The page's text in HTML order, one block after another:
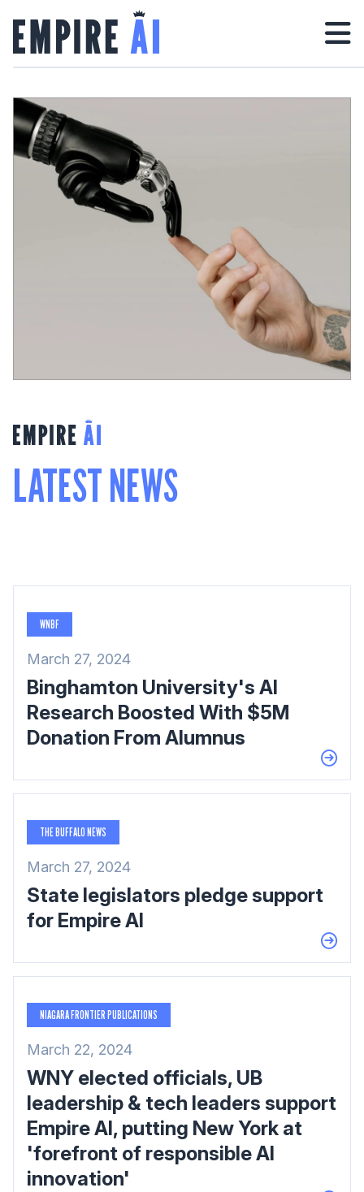
LATEST NEWS
WNBF
March 27, 2024
Binghamton University's AI
Research Boosted With $5M
Donation From Alumnus
THE BUFFALO NEWS
March 27, 2024
State legislators pledge support
for Empire AI
NIAGARA FRONTIER PUBLICATIONS
March 22, 2024
WNY elected officials, UB
leadership & tech leaders support
Empire AI, putting New York at
'forefront of responsible AI
innovation'